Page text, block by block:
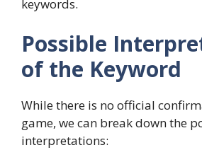
keywords.
Possible
of the Keyword
While there is no official
game, we can break down the
interpretations: